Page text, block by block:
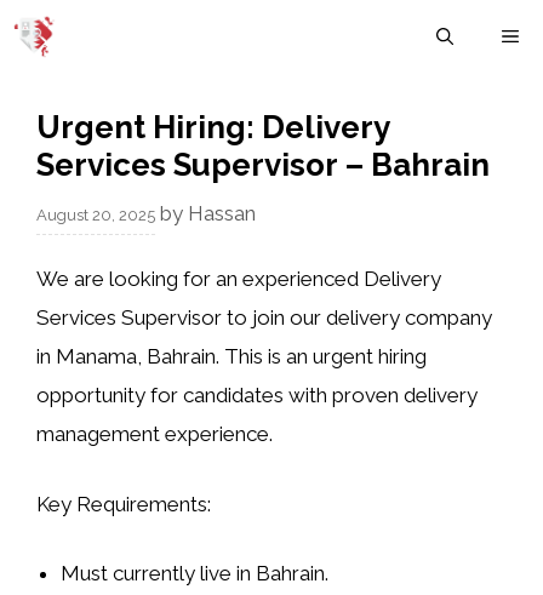
Skip
Urgent Hiring: Delivery
Services Supervisor – Bahrain
August 20, 2025 by Hassan
We are looking for an experienced Delivery
Services Supervisor to join our delivery company
in Manama, Bahrain. This is an urgent hiring
opportunity for candidates with proven delivery
management experience.
Key Requirements:
Must currently live in Bahrain.